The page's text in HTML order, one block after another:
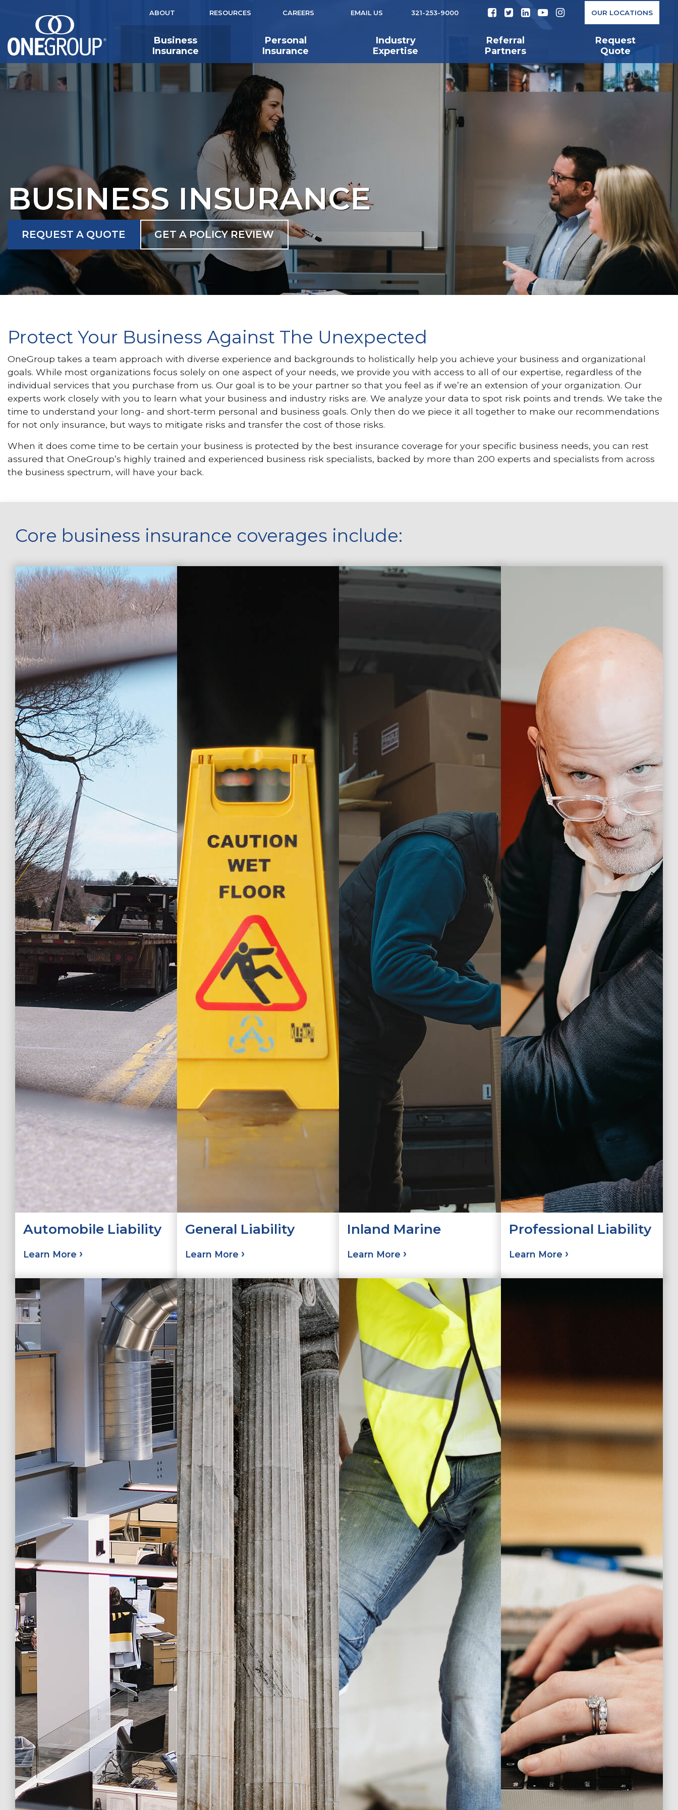
ABOUT RESOURCES CAREERS EMAIL US 321-253-9000 OUR LOCATIONS
Business
Insurance
Personal
Insurance
Industry
Expertise
Referral
Partners
Request
Quote
BUSINESS INSURANCE
REQUEST A QUOTE GET A POLICY REVIEW
Protect Your Business Against The Unexpected
OneGroup takes a team approach with diverse experience and backgrounds to holistically help you achieve your business and organizational
goals. While most organizations focus solely on one aspect of your needs, we provide you with access to all of our expertise, regardless of the
individual services that you purchase from us. Our goal is to be your partner so that you feel as if we’re an extension of your organization. Our
experts work closely with you to learn what your business and industry risks are. We analyze your data to spot risk points and trends. We take the
time to understand your long- and short-term personal and business goals. Only then do we piece it all together to make our recommendations
for not only insurance, but ways to mitigate risks and transfer the cost of those risks.
When it does come time to be certain your business is protected by the best insurance coverage for your specific business needs, you can rest
assured that OneGroup’s highly trained and experienced business risk specialists, backed by more than 200 experts and specialists from across
the business spectrum, will have your back.
Core business insurance coverages include:
Automobile Liability
Learn More
General Liability
Learn More
Inland Marine
Learn More
Professional Liability
Learn More